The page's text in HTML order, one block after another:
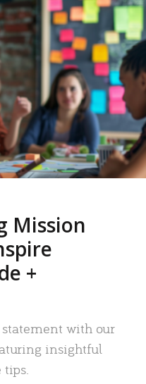
Mission
+
with our
insightful
tips.